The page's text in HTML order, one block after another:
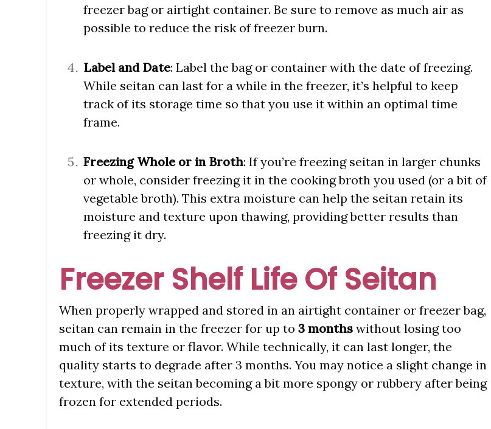
freezer bag or airtight container. Be sure to remove as much air as
possible to reduce the risk of freezer burn.
Label and Date: Label the bag or container with the date of freezing.
While seitan can last for a while in the freezer, it’s helpful to keep
track of its storage time so that you use it within an optimal time
frame.
Freezing Whole or in Broth: If you’re freezing seitan in larger chunks
or whole, consider freezing it in the cooking broth you used (or a bit of
vegetable broth). This extra moisture can help the seitan retain its
moisture and texture upon thawing, providing better results than
freezing it dry.
Freezer Shelf Life Of Seitan
When properly wrapped and stored in an airtight container or freezer bag,
seitan can remain in the freezer for up to 3 months without losing too
much of its texture or flavor. While technically, it can last longer, the
quality starts to degrade after 3 months. You may notice a slight change in
texture, with the seitan becoming a bit more spongy or rubbery after being
frozen for extended periods.